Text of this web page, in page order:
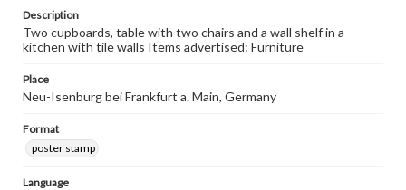
Description
Two cupboards, table with two chairs and a wall shelf in a
kitchen with tile walls Items advertised: Furniture
Place
Neu-Isenburg bei Frankfurt a. Main, Germany
Format
poster stamp
Language